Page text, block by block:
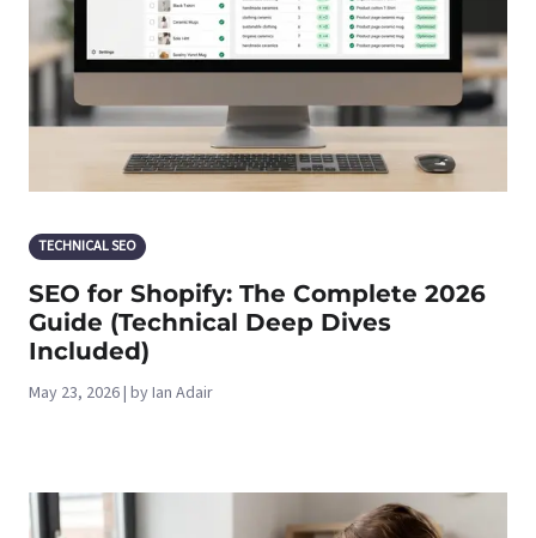
TECHNICAL SEO
SEO for Shopify: The Complete 2026
Guide (Technical Deep Dives
Included)
May 23, 2026 | by Ian Adair